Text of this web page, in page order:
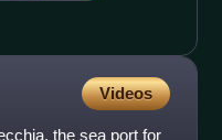
Videos
the sea port for